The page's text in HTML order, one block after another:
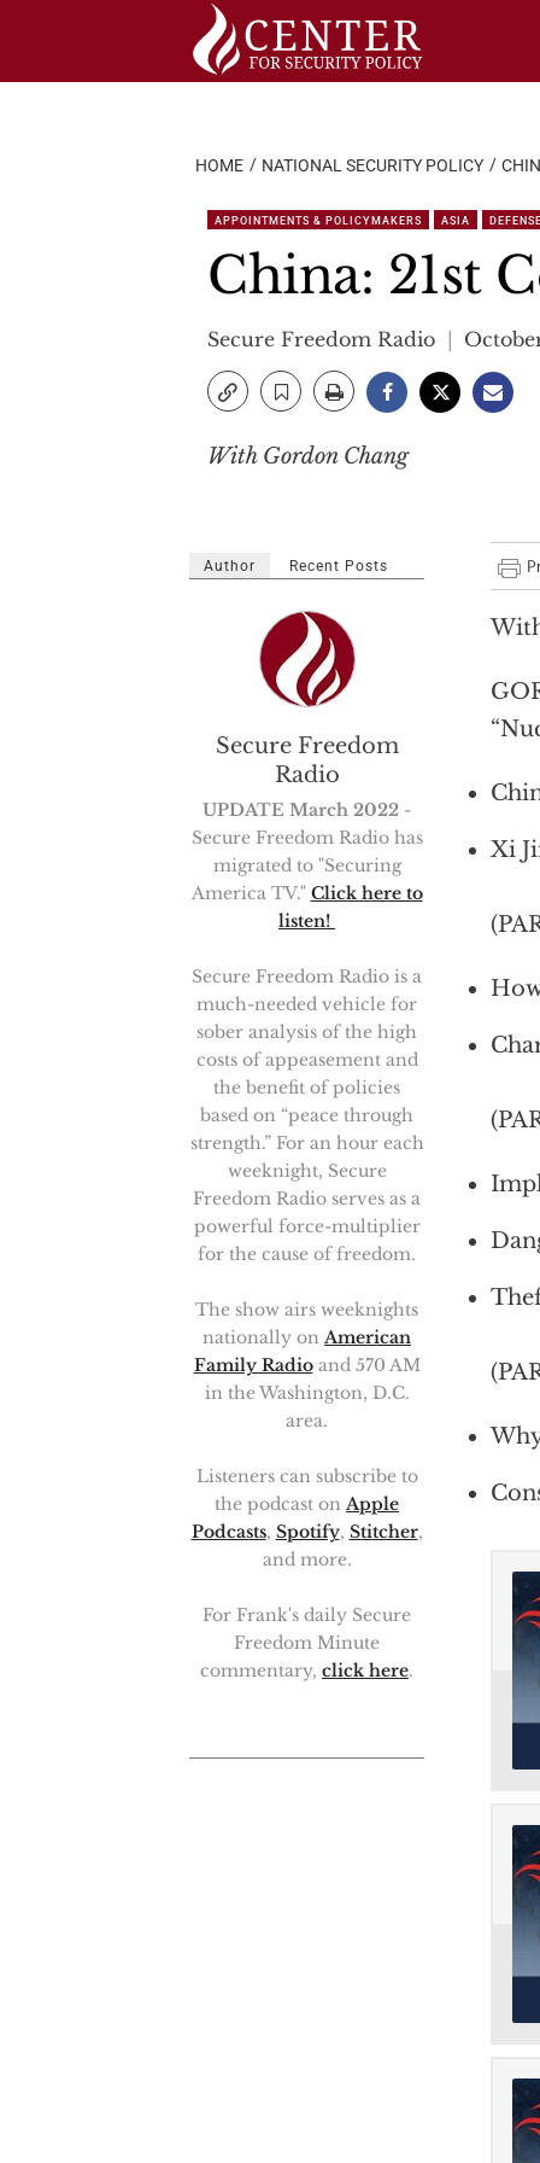
HOME NATIONAL SECURITY POLICY
APPOINTMENTS & POLICYMAKERS ASIA
China: 21st
Secure Freedom Radio
With Gordon Chang
Xi
Author Recent Posts
Secure Freedom
Radio
UPDATE March 2022 -
Secure Freedom Radio has
migrated to "Securing
America TV." Click here to
listen!
Secure Freedom Radio is a
much-needed vehicle for
sober analysis of the high
costs of appeasement and
the benefit of policies
based on “peace through
strength.” For an hour each
weeknight, Secure
Freedom Radio serves as a
powerful force-multiplier
for the cause of freedom.
The show airs weeknights
nationally on American
Family Radioand 570 AM
in the Washington, D.C.
area.
Listeners can subscribe to
the podcast on Apple
Podcasts, Spotify, Stitcher,
and more.
For Frank's daily Secure
Freedom Minute
commentary, click here.